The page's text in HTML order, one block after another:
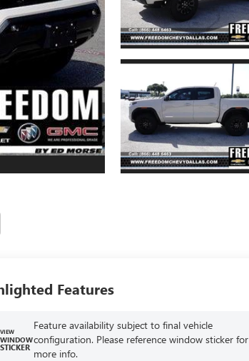
Features
VIEW
WINDOW
STICKER
Feature availability subject to final vehicle
configuration. Please reference window sticker for
more info.